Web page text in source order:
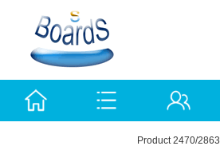
Product 2470/2863